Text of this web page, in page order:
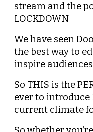
stream and the
LOCKDOWN
We have seen
the best way to
inspire
So THIS is the
ever to introduce
current climate